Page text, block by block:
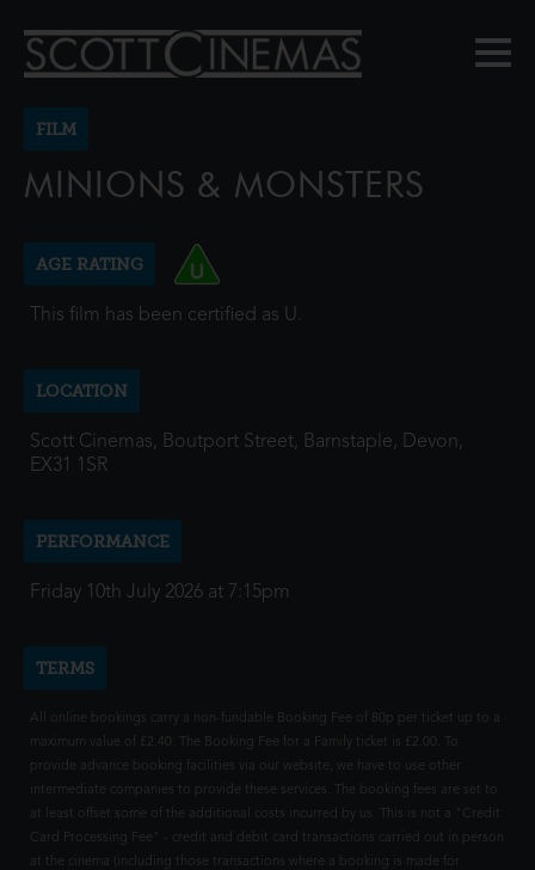
FILM
MINIONS & MONSTERS
AGE RATING
This film has been certified as U.
LOCATION
Scott Cinemas, Boutport Street, Barnstaple, Devon,
EX31 1SR
PERFORMANCE
Friday 10th July 2026 at 7:15pm
TERMS
All online bookings carry a non-fundable Booking Fee of 80p per ticket up to a
maximum value of £2.40. The Booking Fee for a Family ticket is £2.00. To
provide advance booking facilities via our website, we have to use other
intermediate companies to provide these services. The booking fees are set to
at least offset some of the additional costs incurred by us. This is not a "Credit
Card Processing Fee" - credit and debit card transactions carried out in person
at the cinema (including those transactions where a booking is made for